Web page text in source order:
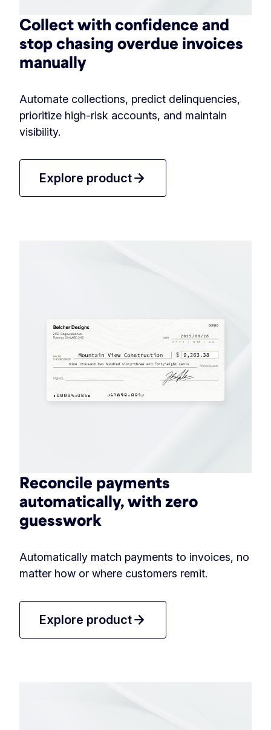
Collect with confidence and
stop chasing overdue invoices
manually
Automate collections, predict delinquencies,
prioritize high-risk accounts, and maintain
visibility.
Explore productarrow_forward
Reconcile payments
automatically, with zero
guesswork
Automatically match payments to invoices, no
matter how or where customers remit.
Explore productarrow_forward